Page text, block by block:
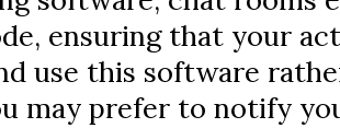
ensuring that your
use this software
may prefer to notify